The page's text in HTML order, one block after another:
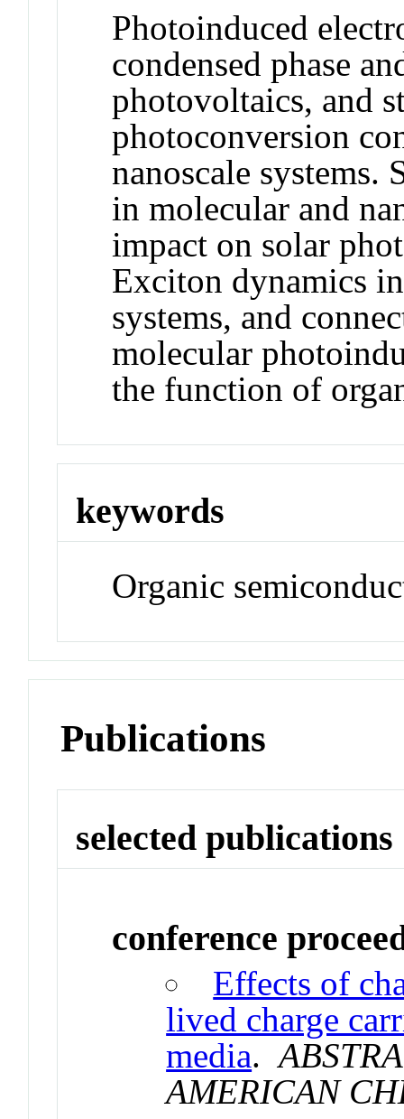
Photoinduced
condensed phase
photovoltaics, and
photoconversion
nanoscale systems.
in molecular and
impact on solar
Exciton dynamics
systems, and
molecular
the function of
keywords
Organic
Publications
selected publications
conference
Effects of
lived charge
media.
AMERICAN